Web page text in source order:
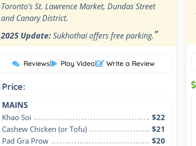
Toronto's St. Lawrence Market, Dundas Street
and Canary District.
2025 Update:Sukhothai offers free parking.”
Reviews| Play Video| Write a Review
Price:
MAINS
Khao Soi
$22
Cashew Chicken (or Tofu)
$21
Pad Gra Prow
$20